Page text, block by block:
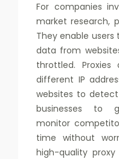
For companies
market research,
They enable
data from
throttled. Proxies
different IP
websites to
businesses to
monitor
time without
high-quality